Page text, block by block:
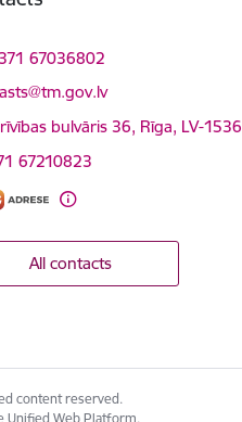
67036802
mail:
bulvāris 36, Rīga, LV-1536
67210823
All contacts
content reserved.
Unified Web Platform.